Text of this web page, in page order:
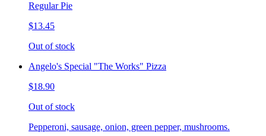
Regular Pie
$13.45
Out of stock
Angelo's Special "The Works" Pizza
$18.90
Out of stock
Pepperoni, sausage, onion, green pepper, mushrooms.